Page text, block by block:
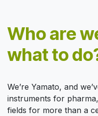
Who are
what to
We’re Yamato, and
instruments for
fields for more than a